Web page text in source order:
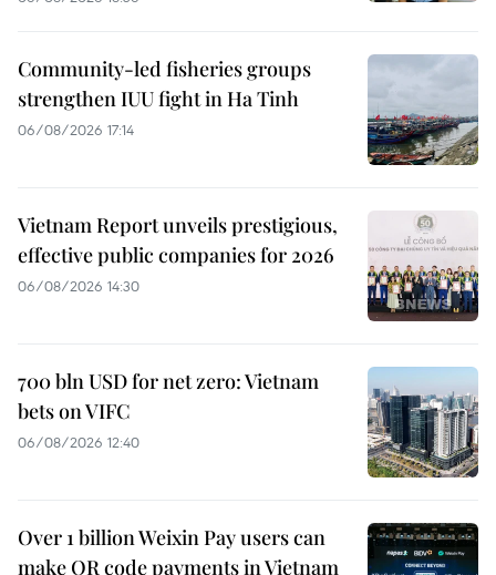
Community-led fisheries groups
strengthen IUU fight in Ha Tinh
06/08/2026 17:14
Vietnam Report unveils prestigious,
effective public companies for 2026
06/08/2026 14:30
700 bln USD for net zero: Vietnam
bets on VIFC
06/08/2026 12:40
Over 1 billion Weixin Pay users can
make QR code payments in Vietnam